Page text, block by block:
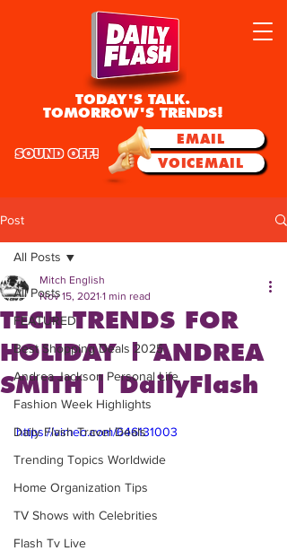
TODAY'S TALK.
TOMORROW'S TRENDS!
EMAIL
VOICEMAIL
SOUND OFF!
Post
All Posts
FEATURED
Best Shopping Deals 2025
Andrea Jackson Personal Life
Fashion Week Highlights
Daily Flash Travel Deals
Trending Topics Worldwide
Home Organization Tips
TV Shows with Celebrities
Flash Tv Live
All Posts
TECH TRENDS FOR
HOLIDAY | ANDREA
SMITH | DailyFlash
Mitch English
Nov 15, 2021 1 min read
https://vimeo.com/646131003